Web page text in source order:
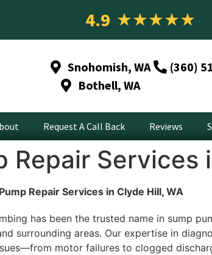
4.9 ★★★★★
Snohomish, WA
Bothell, WA
(360)
Request A Call Back Reviews
Repair Services
Repair Services in Clyde Hill, WA
has been the trusted name in sump
surrounding areas. Our expertise in
motor failures to clogged